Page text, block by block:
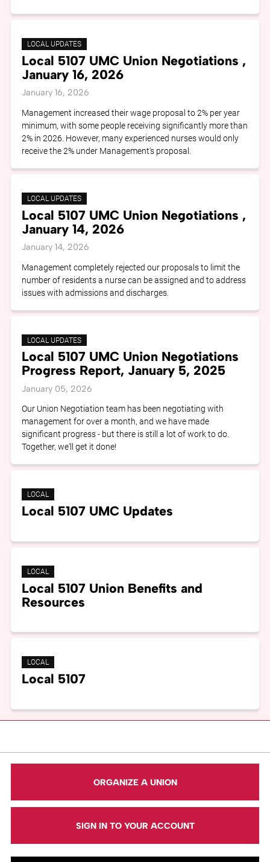
LOCAL UPDATES
Local 5107 UMC Union Negotiations ,
January 16, 2026
January 16, 2026
Management increased their wage proposal to 2% per year
minimum, with some people receiving significantly more than
2% in 2026. However, many experienced nurses would only
receive the 2% under Management's proposal.
LOCAL UPDATES
Local 5107 UMC Union Negotiations ,
January 14, 2026
January 14, 2026
Management completely rejected our proposals to limit the
number of residents a nurse can be assigned and to address
issues with admissions and discharges.
LOCAL UPDATES
Local 5107 UMC Union Negotiations
Progress Report, January 5, 2025
January 05, 2026
Our Union Negotiation team has been negotiating with
management for over a month, and we have made
significant progress - but there is still a lot of work to do.
Together, we'll get it done!
LOCAL
Local 5107 UMC Updates
LOCAL
Local 5107 Union Benefits and
Resources
LOCAL
Local 5107
ORGANIZE A UNION
SIGN IN TO YOUR ACCOUNT